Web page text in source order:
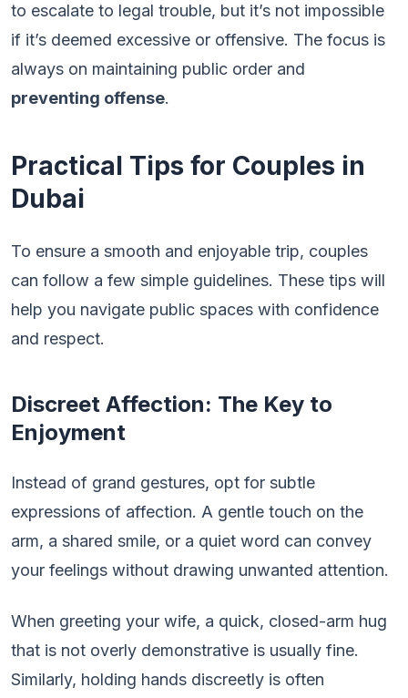
to escalate to legal trouble, but it’s not impossible
if it’s deemed excessive or offensive. The focus is
always on maintaining public order and
preventing offense.
Practical Tips for Couples in
Dubai
To ensure a smooth and enjoyable trip, couples
can follow a few simple guidelines. These tips will
help you navigate public spaces with confidence
and respect.
Discreet Affection: The Key to
Enjoyment
Instead of grand gestures, opt for subtle
expressions of affection. A gentle touch on the
arm, a shared smile, or a quiet word can convey
your feelings without drawing unwanted attention.
When greeting your wife, a quick, closed-arm hug
that is not overly demonstrative is usually fine.
Similarly, holding hands discreetly is often